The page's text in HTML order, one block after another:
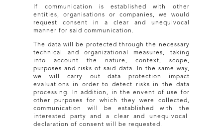
If communication is established with other
entities, organisations or companies, we would
request consent in a clear and unequivocal
manner for said communication.
The data will be protected through the necessary
technical and organizational measures, taking
into account the nature, context, scope,
purposes and risks of said data. In the same way,
we will carry out data protection impact
evaluations in order to detect risks in the data
processing. In addition, in the envent of use for
other purposes for which they were collected,
communication will be established with the
interested party and a clear and unequivocal
declaration of consent will be requested.